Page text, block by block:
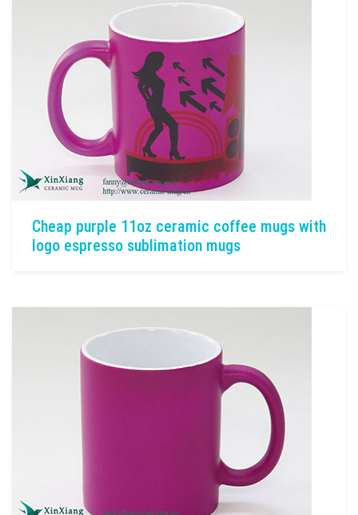
Cheap purple 11oz ceramic coffee mugs with
logo espresso sublimation mugs